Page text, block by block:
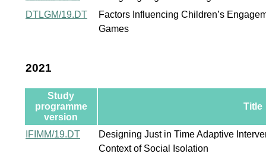
DTLGM/19.DT
Factors Influencing Children’s
Games
2021
Study
programme
version
Title
IFIMM/19.DT
Designing Just in Time Adaptive
Context of Social Isolation